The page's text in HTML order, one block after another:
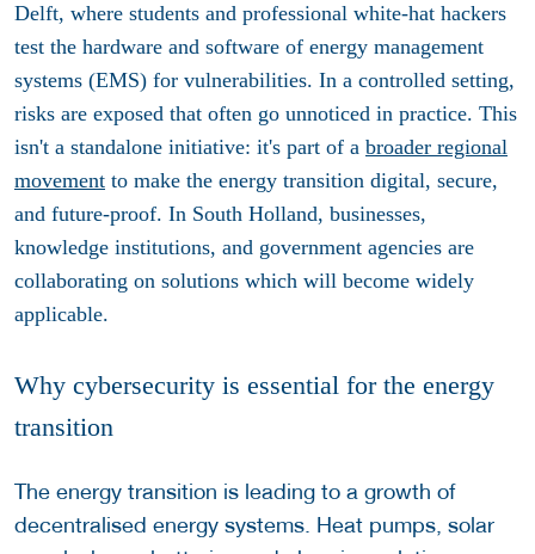
Delft, where students and professional white-hat hackers
test the hardware and software of energy management
systems (EMS) for vulnerabilities. In a controlled setting,
risks are exposed that often go unnoticed in practice. This
isn't a standalone initiative: it's part of a broader regional
movement to make the energy transition digital, secure,
and future-proof. In South Holland, businesses,
knowledge institutions, and government agencies are
collaborating on solutions which will become widely
applicable.
Why cybersecurity is essential for the energy
transition
The energy transition is leading to a growth of
decentralised energy systems. Heat pumps, solar